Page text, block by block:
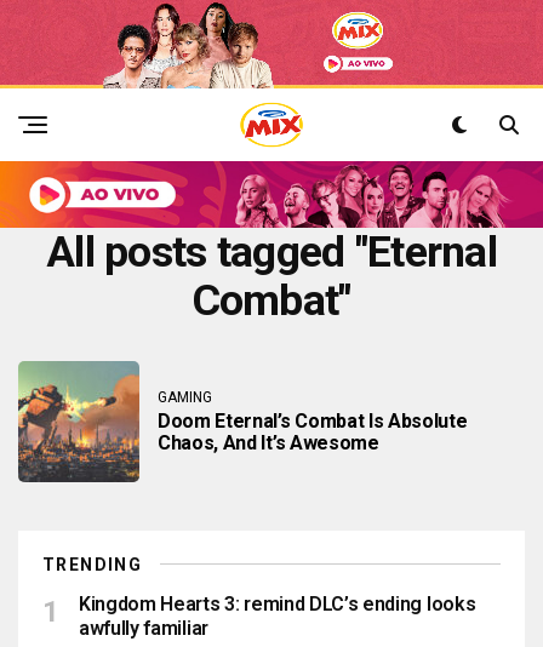
All posts tagged "Eternal
Combat"
GAMING
Doom Eternal’s Combat Is Absolute
Chaos, And It’s Awesome
TRENDING
Kingdom Hearts 3: remind DLC’s ending looks
awfully familiar